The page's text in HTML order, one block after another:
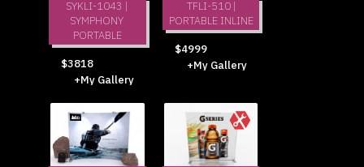
SYKLI-1043 |
SYMPHONY
PORTABLE
$3818
+My Gallery
TFLI-510 |
PORTABLE INLINE
$4999
+My Gallery